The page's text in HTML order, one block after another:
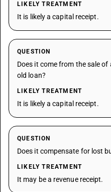
LIKELY TREATMENT
It is likely a capital receipt.
QUESTION
Does it come from the sale
old loan?
LIKELY TREATMENT
It is likely a capital receipt.
QUESTION
Does it compensate for lost
LIKELY TREATMENT
It may be a revenue receipt.